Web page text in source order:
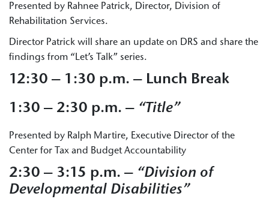
Presented by Rahnee Patrick, Director, Division of
Rehabilitation Services.
Director Patrick will share an update on DRS and share the
findings from “Let’s Talk” series.
12:30 – 1:30 p.m. – Lunch Break
1:30 – 2:30 p.m. – “Title”
Presented by Ralph Martire, Executive Director of the
Center for Tax and Budget Accountability
2:30 – 3:15 p.m. – “Division of
Developmental Disabilities”